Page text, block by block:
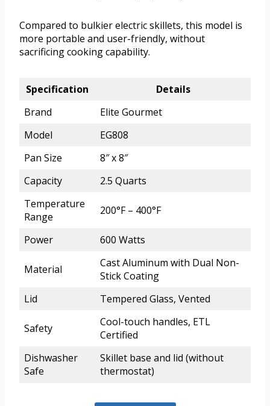
Compared to bulkier electric skillets, this model is
more portable and user-friendly, without
sacrificing cooking capability.
Specification
Details
Brand
Elite Gourmet
Model
EG808
Pan Size
8″ x 8″
Capacity
2.5 Quarts
Temperature
Range
200°F – 400°F
Power 600 Watts
Material
Cast Aluminum with Dual Non-
Stick Coating
Lid
Tempered Glass, Vented
Safety
Cool-touch handles, ETL
Certified
Dishwasher
Safe
Skillet base and lid (without
thermostat)